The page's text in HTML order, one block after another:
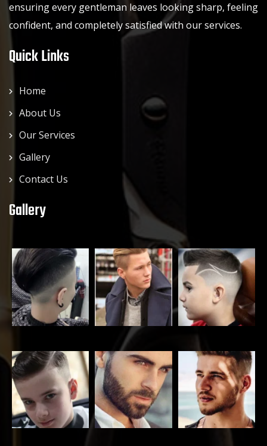
ensuring every gentleman leaves looking sharp, feeling
confident, and completely satisfied with our services.
Quick Links
Home
About Us
Our Services
Gallery
Contact Us
Gallery